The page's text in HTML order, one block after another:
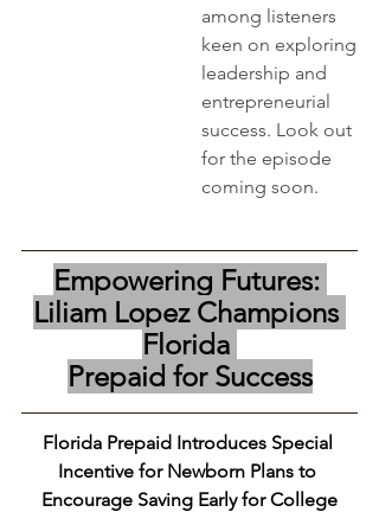
among listeners
keen on exploring
leadership and
entrepreneurial
success. Look out
for the episode
coming soon.
Empowering Futures:
Liliam Lopez Champions
Florida
Prepaid for Success
Florida Prepaid Introduces Special
Incentive for Newborn Plans to
Encourage Saving Early for College